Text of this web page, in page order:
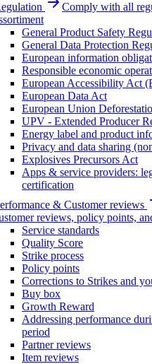
Comply with all
General Product Safety
General Data Protection
European information
Responsible economic
European Accessibility Act
European Data Act
European Union
UPV - Extended Producer
Energy label and product
Privacy and data sharing
Explosives Precursors Act
Apps & service providers:
certification
& Customer reviews
reviews, policy points,
Service standards
Quality Score
Strike process
Policy points
Corrections to Strikes and
Buy box
Growth Reward
Addressing performance
period
Partner reviews
Item reviews